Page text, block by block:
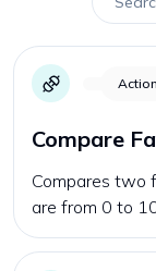
Action
Compare
Compares two
are from 0 to